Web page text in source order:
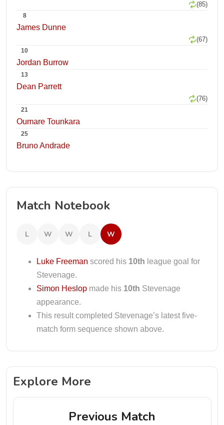
(85)
8
James Dunne
(67)
10
Jordan Burrow
13
Dean Parrett
(76)
21
Oumare Tounkara
25
Bruno Andrade
Match Notebook
L W W L W
Luke Freeman scored his 10th league goal for
Stevenage.
Simon Heslop made his 10th Stevenage
appearance.
This result completed Stevenage’s latest five-
match form sequence shown above.
Explore More
Previous Match